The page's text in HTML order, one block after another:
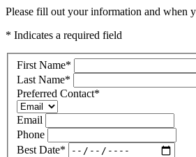
Please fill out your information and when
* Indicates a required field
First Name*
Last Name*
Preferred Contact*
Email
Phone
Best Date*